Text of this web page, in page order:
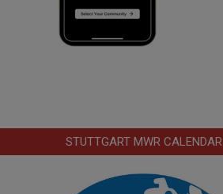
STUTTGART MWR CALENDAR